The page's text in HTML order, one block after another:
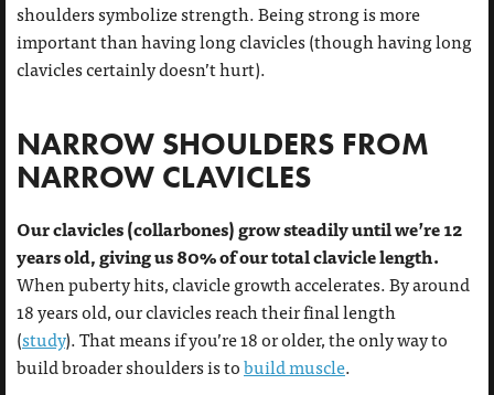
shoulders symbolize strength. Being strong is more
important than having long clavicles (though having long
clavicles certainly doesn’t hurt).
NARROW SHOULDERS FROM
NARROW CLAVICLES
Our clavicles (collarbones) grow steadily until we’re 12
years old, giving us 80% of our total clavicle length.
When puberty hits, clavicle growth accelerates. By around
18 years old, our clavicles reach their final length
(study). That means if you’re 18 or older, the only way to
build broader shoulders is tobuild muscle.